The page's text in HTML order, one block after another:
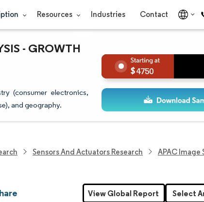
Resources Industries Contact
- GROWTH
(consumer electronics,
and geography.
4750
Sensors And Actuators Research APAC Image
View Global Report